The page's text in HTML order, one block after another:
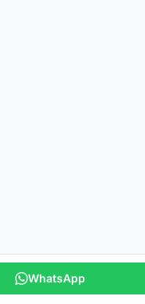
WhatsApp